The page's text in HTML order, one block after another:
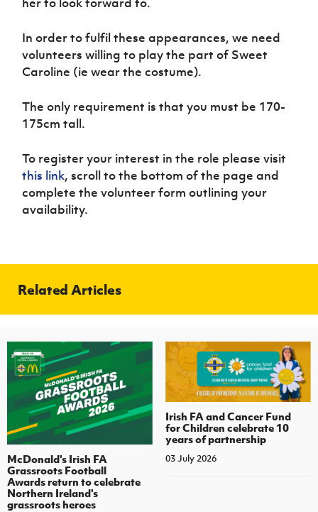
Women’s Euro
In order to fulfil these appearances, we need
volunteers willing to play the part of Sweet
Caroline (ie wear the costume).
The only requirement is that you must be 170-
175cm tall.
To register your interest in the role please visit
this link, scroll to the bottom of the page and
complete the volunteer form outlining your
availability.
Related Articles
McDonald's Irish FA
Grassroots Football
Awards return to celebrate
Northern Ireland's
grassroots heroes
Irish FA and Cancer Fund
for Children celebrate 10
years of partnership
03 July 2026